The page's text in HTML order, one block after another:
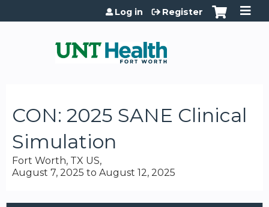
Jump to content
Log in Register
CON: 2025 SANE Clinical
Simulation
Fort Worth, TX US
August 7, 2025 to August 12, 2025